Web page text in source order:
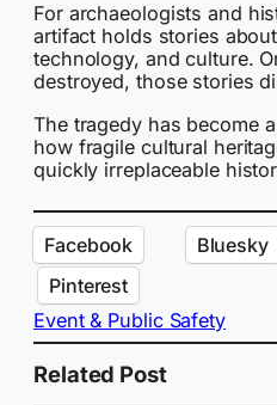
For archaeologists and
artifact holds stories
technology, and culture.
destroyed, those stories
The tragedy has become
how fragile cultural
quickly irreplaceable
Facebook Bluesky
Pinterest
Event & Public Safety
Related Post